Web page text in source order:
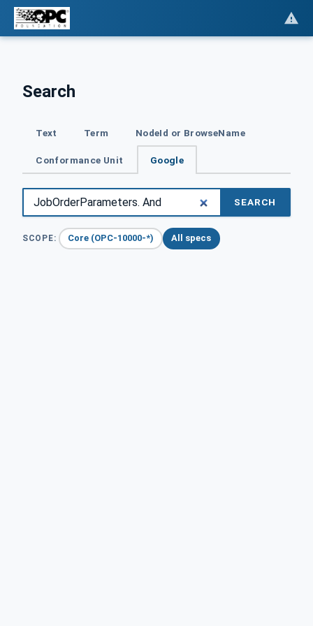
Search
Text Term NodeId or BrowseName
Conformance Unit Google
SEARCH
SCOPE: Core (OPC-10000-*) All specs